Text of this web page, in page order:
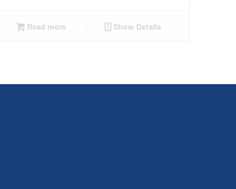
Read more Show Details